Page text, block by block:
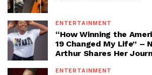
ENTERTAINMENT
“How Winning the
19 Changed My Life” –
Arthur Shares Her
ENTERTAINMENT